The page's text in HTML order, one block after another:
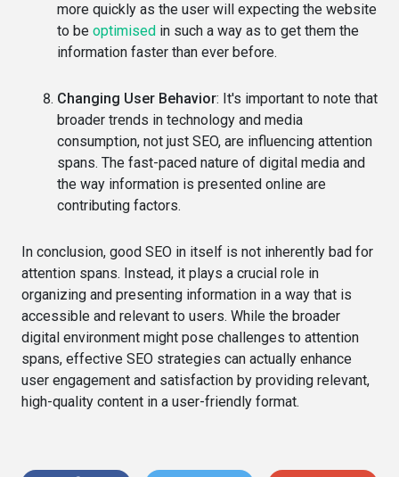
more quickly as the user will expecting the website
to be optimised in such a way as to get them the
information faster than ever before.
Changing User Behavior: It's important to note that
broader trends in technology and media
consumption, not just SEO, are influencing attention
spans. The fast-paced nature of digital media and
the way information is presented online are
contributing factors.
In conclusion, good SEO in itself is not inherently bad for
attention spans. Instead, it plays a crucial role in
organizing and presenting information in a way that is
accessible and relevant to users. While the broader
digital environment might pose challenges to attention
spans, effective SEO strategies can actually enhance
user engagement and satisfaction by providing relevant,
high-quality content in a user-friendly format.